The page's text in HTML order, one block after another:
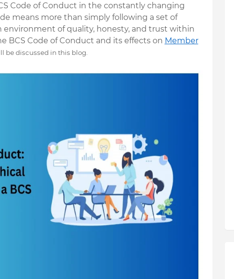
Code of Conduct in the constantly changing
means more than simply following a set of
of quality, honesty, and trust within
BCS Code of Conduct and its effects on Member
be discussed in this blog.